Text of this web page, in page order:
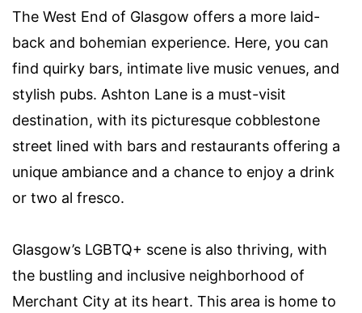
The West End of Glasgow offers a more laid-
back and bohemian experience. Here, you can
find quirky bars, intimate live music venues, and
stylish pubs. Ashton Lane is a must-visit
destination, with its picturesque cobblestone
street lined with bars and restaurants offering a
unique ambiance and a chance to enjoy a drink
or two al fresco.
Glasgow’s LGBTQ+ scene is also thriving, with
the bustling and inclusive neighborhood of
Merchant City at its heart. This area is home to